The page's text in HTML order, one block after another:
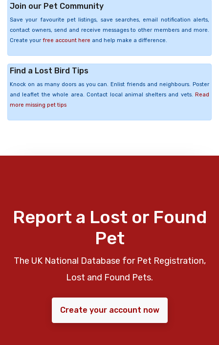
Join our Pet Community
Save your favourite pet listings, save searches, email notification alerts,
contact owners, send and receive messages to other members and more.
Create your free account here and help make a difference.
Find a Lost Bird Tips
Knock on as many doors as you can. Enlist friends and neighbours. Poster
and leaflet the whole area. Contact local animal shelters and vets. Read
more missing pet tips
Report a Lost or Found
Pet
The UK National Database for Pet Registration,
Lost and Found Pets.
Create your account now